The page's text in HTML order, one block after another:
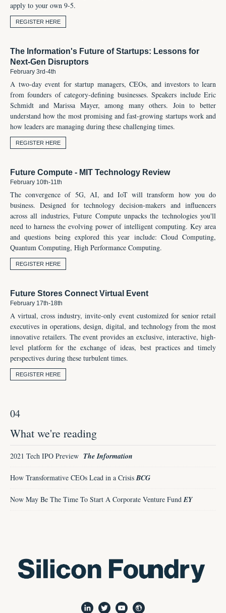
apply to your own 9-5.
REGISTER HERE
The Information's Future of Startups: Lessons for
Next-Gen Disruptors
February 3rd-4th
A two-day event for startup managers, CEOs, and investors to learn
from founders of category-defining businesses. Speakers include Eric
Schmidt and Marissa Mayer, among many others. Join to better
understand how the most promising and fast-growing startups work and
how leaders are managing during these challenging times.
REGISTER HERE
Future Compute - MIT Technology Review
February 10th-11th
The convergence of 5G, AI, and IoT will transform how you do
business. Designed for technology decision-makers and influencers
across all industries, Future Compute unpacks the technologies you'll
need to harness the evolving power of intelligent computing. Key area
and questions being explored this year include: Cloud Computing,
Quantum Computing, High Performance Computing.
REGISTER HERE
Future Stores Connect Virtual Event
February 17th-18th
A virtual, cross industry, invite-only event customized for senior retail
executives in operations, design, digital, and technology from the most
innovative retailers. The event provides an exclusive, interactive, high-
level platform for the exchange of ideas, best practices and timely
perspectives during these turbulent times.
REGISTER HERE
04
What we're reading
2021 Tech IPO Preview The Information
How Transformative CEOs Lead in a Crisis BCG
Now May Be The Time To Start A Corporate Venture Fund EY